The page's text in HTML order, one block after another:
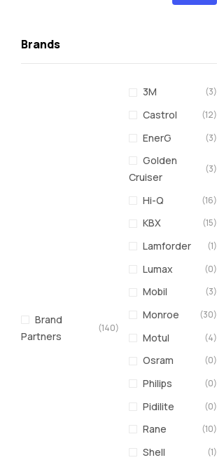
Brands
Brand
Partners
(140)
3M (3)
Castrol (12)
EnerG (3)
Golden
Cruiser
(3)
Hi-Q (16)
KBX (15)
Lamforder (1)
Lumax (0)
Mobil (3)
Monroe (30)
Motul (4)
Osram (0)
Philips (0)
Pidilite (0)
Rane (10)
Shell (1)